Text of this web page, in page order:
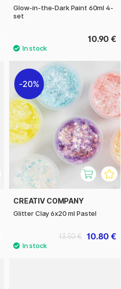
Glow-in-the-Dark Paint 60ml 4-
set
10.90 €
20%
CREATIV COMPANY
Glitter Clay 6x20 ml Pastel
10.80 €
13.50 €